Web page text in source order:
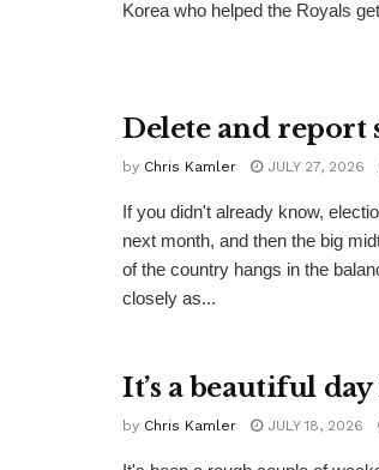
Korea who helped the Royals
Delete and report
by Chris Kamler JULY 27, 2026
If you didn't already know,
next month, and then the big
of the country hangs in the
closely as...
It’s a beautiful
by Chris Kamler JULY 18, 2026